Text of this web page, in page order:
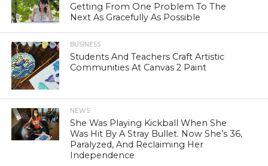
Getting From One Problem To The
Next As Gracefully As Possible
BUSINESS
Students And Teachers Craft Artistic
Communities At Canvas 2 Paint
NEWS
She Was Playing Kickball When She
Was Hit By A Stray Bullet. Now She’s 36,
Paralyzed, And Reclaiming Her
Independence